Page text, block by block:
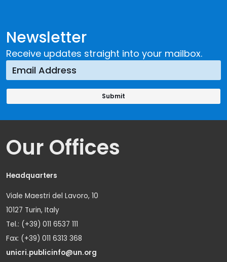
Newsletter
Receive updates straight into your mailbox.
Our Offices
Headquarters
Viale Maestri del Lavoro, 10
10127 Turin, Italy
Tel.: (+39) 011 6537 111
Fax: (+39) 011 6313 368
unicri.publicinfo@un.org